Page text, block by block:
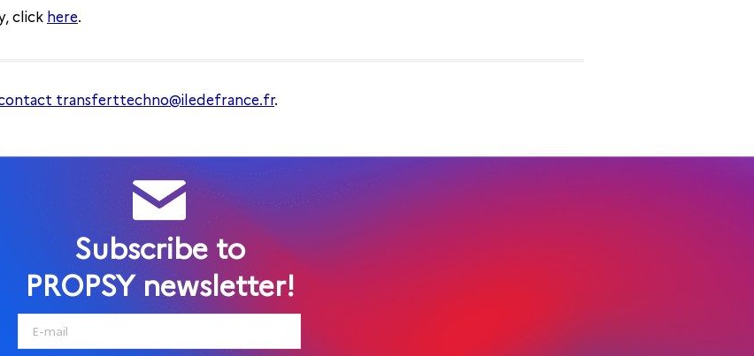
click here.
transferttechno@iledefrance.fr.
Subscribe to
PROPSY newsletter!